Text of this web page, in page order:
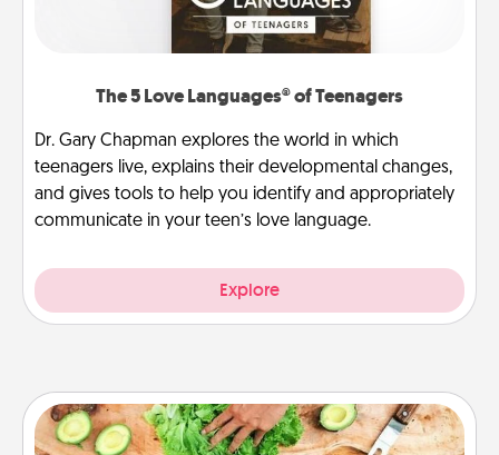
The 5 Love Languages® of Teenagers
Dr. Gary Chapman explores the world in which
teenagers live, explains their developmental changes,
and gives tools to help you identify and appropriately
communicate in your teen’s love language.
Explore
Cooking Class